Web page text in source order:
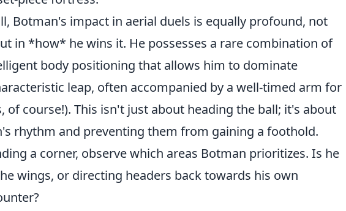
Botman's impact in aerial duels is equally profound, not
in *how* he wins it. He possesses a rare combination of
body positioning that allows him to dominate
leap, often accompanied by a well-timed arm for
of course!). This isn't just about heading the ball; it's about
rhythm and preventing them from gaining a foothold.
a corner, observe which areas Botman prioritizes. Is he
wings, or directing headers back towards his own